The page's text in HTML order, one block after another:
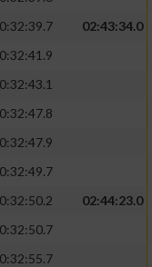
02:43:34.0
02:44:23.0